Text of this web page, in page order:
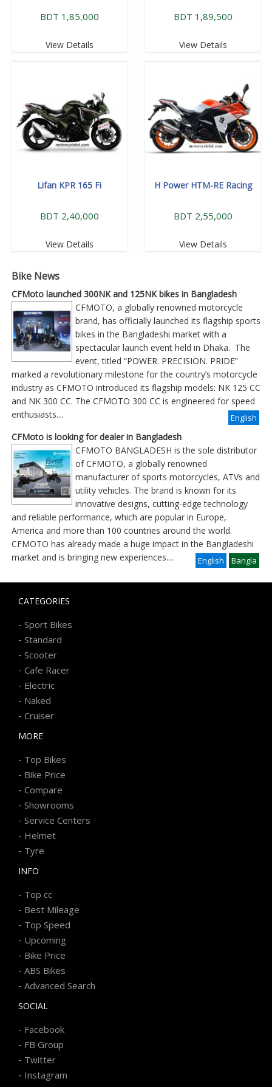
BDT 1,85,000
View Details
BDT 1,89,500
View Details
Lifan KPR 165 Fi
BDT 2,40,000
View Details
H Power HTM-RE Racing
BDT 2,55,000
View Details
Bike News
CFMoto launched 300NK and 125NK bikes in Bangladesh
CFMOTO, a globally renowned motorcycle
brand, has officially launched its flagship sports
bikes in the Bangladeshi market with a
spectacular launch event held in Dhaka. The
event, titled “POWER. PRECISION. PRIDE”
marked a revolutionary milestone for the country’s motorcycle
industry as CFMOTO introduced its flagship models: NK 125 CC
and NK 300 CC. The CFMOTO 300 CC is engineered for speed
enthusiasts....
English
CFMoto is looking for dealer in Bangladesh
CFMOTO BANGLADESH is the sole distributor
of CFMOTO, a globally renowned
manufacturer of sports motorcycles, ATVs and
utility vehicles. The brand is known for its
innovative designs, cutting-edge technology
and reliable performance, which are popular in Europe,
America and more than 100 countries around the world.
CFMOTO has already made a huge impact in the Bangladeshi
market and is bringing new experiences
Bangla
.... English
CATEGORIES
- Sport Bikes
- Standard
- Scooter
- Cafe Racer
- Electric
- Naked
- Cruiser
MORE
- Top Bikes
- Bike Price
- Compare
- Showrooms
- Service Centers
- Helmet
- Tyre
INFO
- Top cc
- Best Mileage
- Top Speed
- Upcoming
- Bike Price
- ABS Bikes
- Advanced Search
SOCIAL
- Facebook
- FB Group
- Twitter
- Instagram